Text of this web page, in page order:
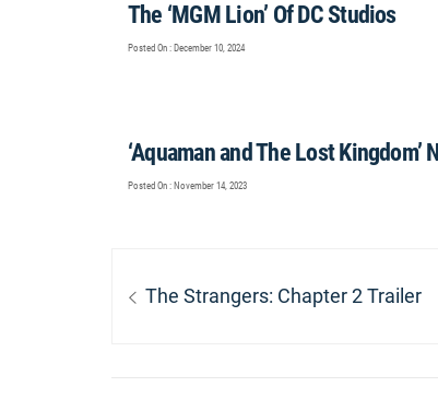
The ‘MGM Lion’ Of DC Studios
Posted On : December 10, 2024
‘Aquaman and The Lost
Posted On : November 14, 2023
navigation
Previous
The Strangers: Chapter 2 Trailer